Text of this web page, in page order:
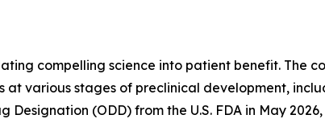
compelling science into patient benefit. The
various stages of preclinical development,
(ODD) from the U.S. FDA in May